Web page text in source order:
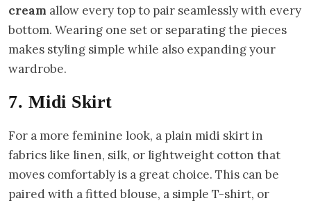
cream allow every top to pair seamlessly with every
bottom. Wearing one set or separating the pieces
makes styling simple while also expanding your
wardrobe.
7. Midi Skirt
For a more feminine look, a plain midi skirt in
fabrics like linen, silk, or lightweight cotton that
moves comfortably is a great choice. This can be
paired with a fitted blouse, a simple T-shirt, or